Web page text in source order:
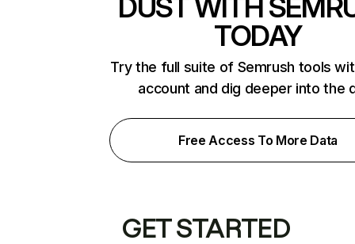
DUST WITH
TODAY
Try the full suite of Semrush tools
account and dig deeper into the
Free Access To More Data
GET STARTED